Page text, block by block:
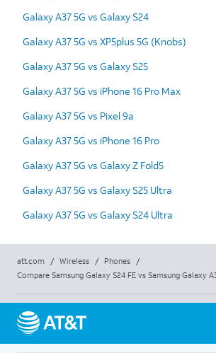
Galaxy A37 5G vs Galaxy S24
Galaxy A37 5G vs XP5plus 5G (Knobs)
Galaxy A37 5G vs Galaxy S25
Galaxy A37 5G vs iPhone 16 Pro Max
Galaxy A37 5G vs Pixel 9a
Galaxy A37 5G vs iPhone 16 Pro
Galaxy A37 5G vs Galaxy Z Fold5
Galaxy A37 5G vs Galaxy S25 Ultra
Galaxy A37 5G vs Galaxy S24 Ultra
att.com / Wireless / Phones
/
Compare Samsung Galaxy S24 FE vs Samsung Galaxy